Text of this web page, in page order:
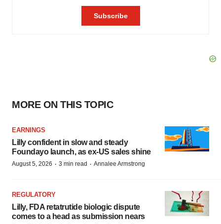
MORE ON THIS TOPIC
EARNINGS
Lilly confident in slow and steady
Foundayo launch, as ex-US sales shine
August 5, 2026 · 3 min read · Annalee Armstrong
REGULATORY
Lilly, FDA retatrutide biologic dispute
comes to a head as submission nears